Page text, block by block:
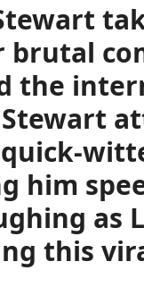
the
him
this